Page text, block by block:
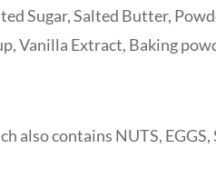
Sugar, Salted Butter,
Vanilla Extract, Baking
also contains NUTS, EGGS,